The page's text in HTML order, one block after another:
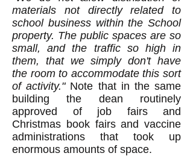
materials not directly related to
school business within the School
property. The public spaces are so
small, and the traffic so high in
them, that we simply don't have
the room to accommodate this sort
of activity."Note that in the same
building the dean routinely
approved of job fairs and
Christmas book fairs and vaccine
administrations that took up
enormous amounts of space.